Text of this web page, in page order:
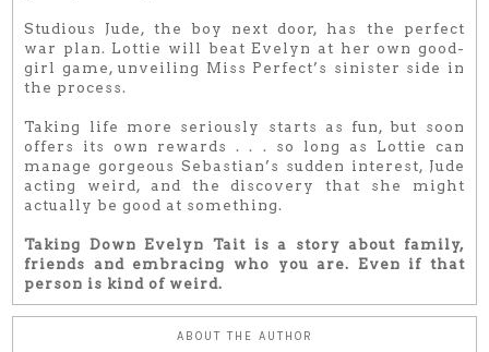
Studious Jude, the boy next door, has the perfect
war plan. Lottie will beat Evelyn at her own good-
girl game, unveiling Miss Perfect’s sinister side in
the process.
Taking life more seriously starts as fun, but soon
offers its own rewards . . . so long as Lottie can
manage gorgeous Sebastian’s sudden interest, Jude
acting weird, and the discovery that she might
actually be good at something.
Taking Down Evelyn Tait is a story about family,
friends and embracing who you are. Even if that
person is kind of weird.
ABOUT THE AUTHOR